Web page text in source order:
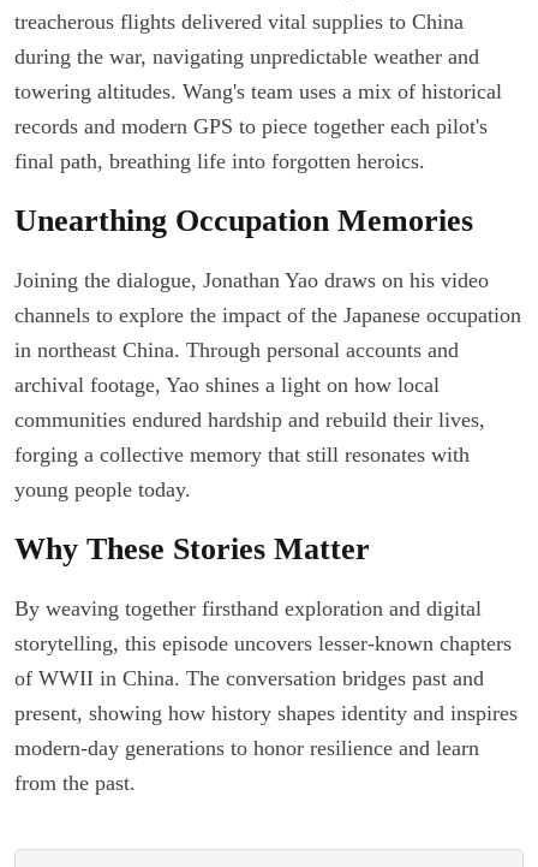
treacherous flights delivered vital supplies to China
during the war, navigating unpredictable weather and
towering altitudes. Wang's team uses a mix of historical
records and modern GPS to piece together each pilot's
final path, breathing life into forgotten heroics.
Unearthing Occupation Memories
Joining the dialogue, Jonathan Yao draws on his video
channels to explore the impact of the Japanese occupation
in northeast China. Through personal accounts and
archival footage, Yao shines a light on how local
communities endured hardship and rebuild their lives,
forging a collective memory that still resonates with
young people today.
Why These Stories Matter
By weaving together firsthand exploration and digital
storytelling, this episode uncovers lesser-known chapters
of WWII in China. The conversation bridges past and
present, showing how history shapes identity and inspires
modern-day generations to honor resilience and learn
from the past.